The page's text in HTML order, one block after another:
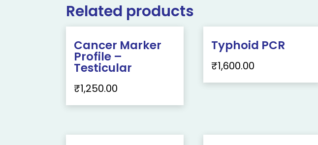
Related products
Cancer Marker
Profile –
Testicular
₹1,250.00
Typhoid PCR
₹1,600.00